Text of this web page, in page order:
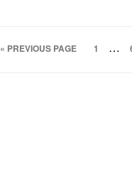
« PREVIOUS PAGE 1 …